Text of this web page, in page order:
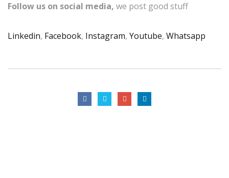
Follow us on social media, we post good stuff
Linkedin, Facebook, Instagram, Youtube, Whatsapp